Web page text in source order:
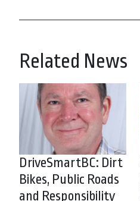
Related News
DriveSmartBC: Dirt
Bikes, Public Roads
and Responsibility